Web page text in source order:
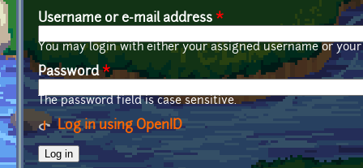
Username or e-mail address *
You may login with either your assigned username or
Password*
The password field is case sensitive.
Log in using OpenID